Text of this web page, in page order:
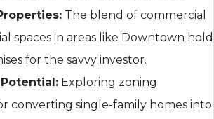
The blend of commercial
spaces in areas like Downtown hold
for the savvy investor.
Exploring zoning
converting single-family homes into